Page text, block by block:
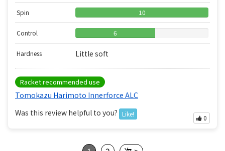
Spin 10
Control 6
Hardness Little soft
Racket recommended use
Tomokazu Harimoto Innerforce ALC
Was this review helpful to you?
Like!
0